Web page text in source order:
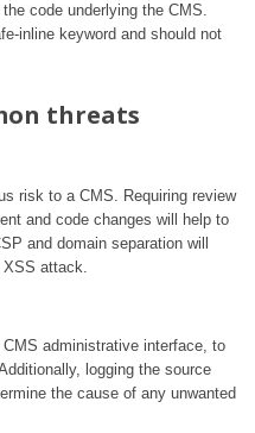
code underlying the CMS.
inline keyword and should not
threats
risk to a CMS. Requiring review
and code changes will help to
and domain separation will
XSS attack.
administrative interface, to
logging the source
the cause of any unwanted